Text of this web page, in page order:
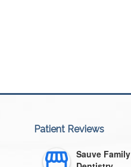
Patient Reviews
Sauve Family